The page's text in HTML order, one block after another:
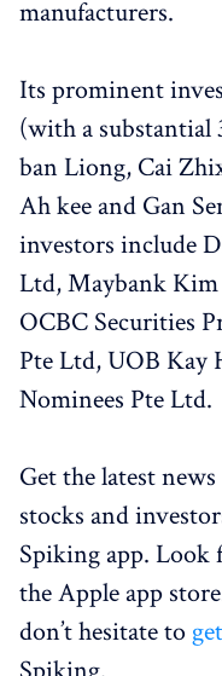
manufacturers.
Its prominent
(with a substantial
ban Liong, Cai
Ah kee and Gan
investors include
Ltd, Maybank Kim
OCBC Securities
Pte Ltd, UOB Kay
Nominees Pte Ltd.
Get the latest
stocks and
Spiking app. Look
the Apple app
don’t hesitate to